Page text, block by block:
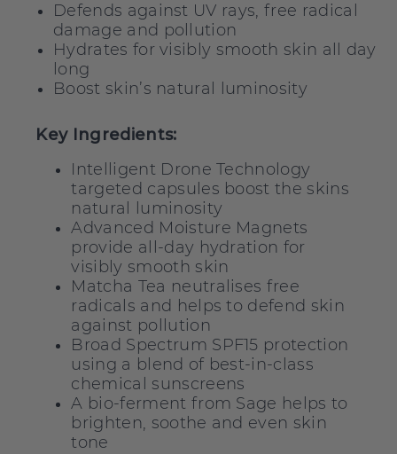
Defends against UV rays, free radical
damage and pollution
Hydrates for visibly smooth skin all day
long
Boost skin’s natural luminosity
Key Ingredients:
Intelligent Drone Technology
targeted capsules boost the skins
natural luminosity
Advanced Moisture Magnets
provide all-day hydration for
visibly smooth skin
Matcha Tea neutralises free
radicals and helps to defend skin
against pollution
Broad Spectrum SPF15 protection
using a blend of best-in-class
chemical sunscreens
A bio-ferment from Sage helps to
brighten, soothe and even skin
tone